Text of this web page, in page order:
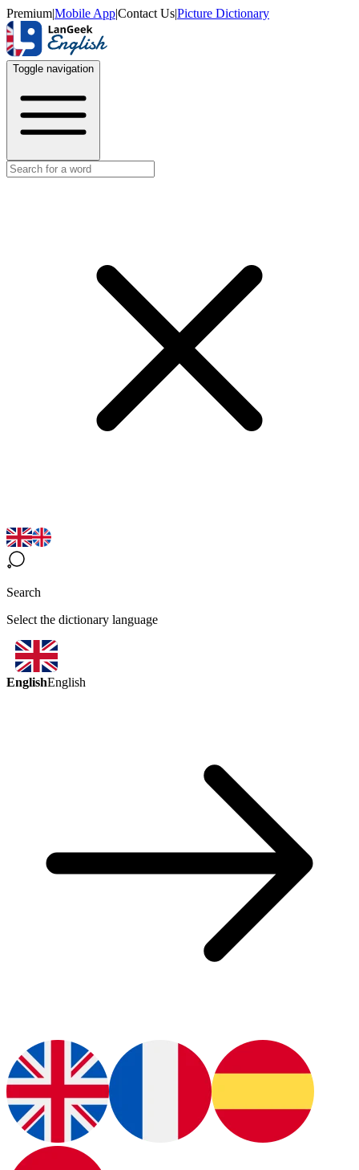
Premium|Mobile App|Contact Us|Picture Dictionary
Toggle navigation
Search
Select the dictionary language
EnglishEnglish